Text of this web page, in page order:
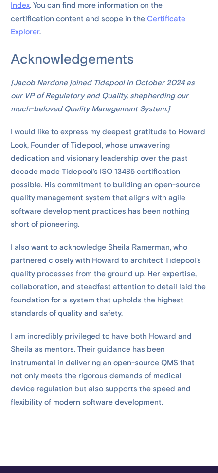
Index. You can find more information on the
certification content and scope in theCertificate
Explorer.
Acknowledgements
[Jacob Nardone joined Tidepool in October 2024 as
our VP of Regulatory and Quality, shepherding our
much-beloved Quality Management System.]
I would like to express my deepest gratitude to Howard
Look, Founder of Tidepool, whose unwavering
dedication and visionary leadership over the past
decade made Tidepool’s ISO 13485 certification
possible. His commitment to building an open-source
quality management system that aligns with agile
software development practices has been nothing
short of pioneering.
I also want to acknowledge Sheila Ramerman, who
partnered closely with Howard to architect Tidepool’s
quality processes from the ground up. Her expertise,
collaboration, and steadfast attention to detail laid the
foundation for a system that upholds the highest
standards of quality and safety.
I am incredibly privileged to have both Howard and
Sheila as mentors. Their guidance has been
instrumental in delivering an open-source QMS that
not only meets the rigorous demands of medical
device regulation but also supports the speed and
flexibility of modern software development.